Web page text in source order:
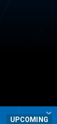
UPCOMING